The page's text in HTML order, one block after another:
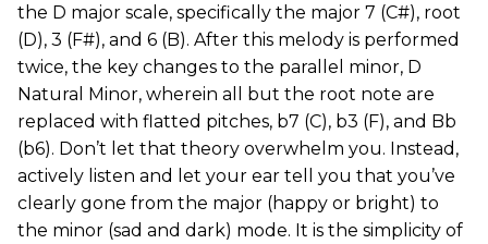
the D major scale, specifically the major 7 (C#), root
(D), 3 (F#), and 6 (B). After this melody is performed
twice, the key changes to the parallel minor, D
Natural Minor, wherein all but the root note are
replaced with flatted pitches, b7 (C), b3 (F), and Bb
(b6). Don’t let that theory overwhelm you. Instead,
actively listen and let your ear tell you that you’ve
clearly gone from the major (happy or bright) to
the minor (sad and dark) mode. It is the simplicity of